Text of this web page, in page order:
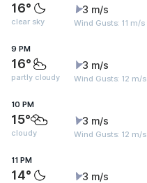
16°
clear sky
3 m/s
Wind Gusts: 11 m/s
9 PM
16°
partly cloudy
3 m/s
Wind Gusts: 12 m/s
10 PM
15°
cloudy
3 m/s
Wind Gusts: 12 m/s
11 PM
14° 3 m/s